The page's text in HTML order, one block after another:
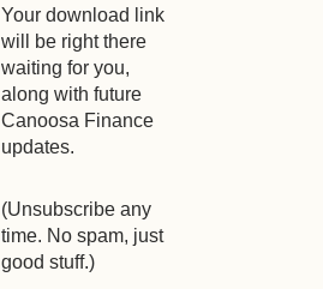
Your download link
will be right there
waiting for you,
along with future
Canoosa Finance
updates.
(Unsubscribe any
time. No spam, just
good stuff.)